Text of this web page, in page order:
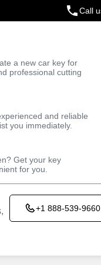
Call
a new car key for
professional cutting
and reliable
you immediately.
Get your key
for you.
+1 888-539-9660
Technicians